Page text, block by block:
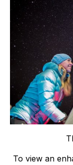
To view an